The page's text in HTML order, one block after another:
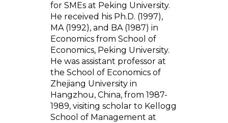
for SMEs at Peking University.
He received his Ph.D. (1997),
MA (1992), and BA (1987) in
Economics from School of
Economics, Peking University.
He was assistant professor at
the School of Economics of
Zhejiang University in
Hangzhou, China, from 1987-
1989, visiting scholar to Kellogg
School of Management at